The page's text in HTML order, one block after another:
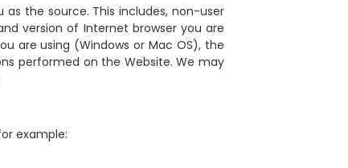
the source. This includes, non-user
version of Internet browser you are
are using (Windows or Mac OS), the
performed on the Website. We may
example: